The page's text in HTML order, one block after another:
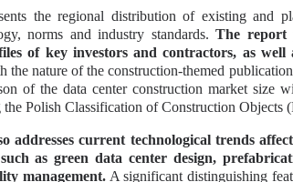
the regional distribution of existing and
norms and industry standards.The report
of key investors and contractors, as well
the nature of the construction-themed
of the data center construction market size
the Polish Classification of Construction Objects
addresses current technological trends
as green data center design,
management. A significant distinguishing